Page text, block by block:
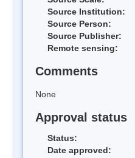
Source Institution:
Source Person:
Source Publisher:
Remote sensing:
Comments
None
Approval status
Status:
Date approved: